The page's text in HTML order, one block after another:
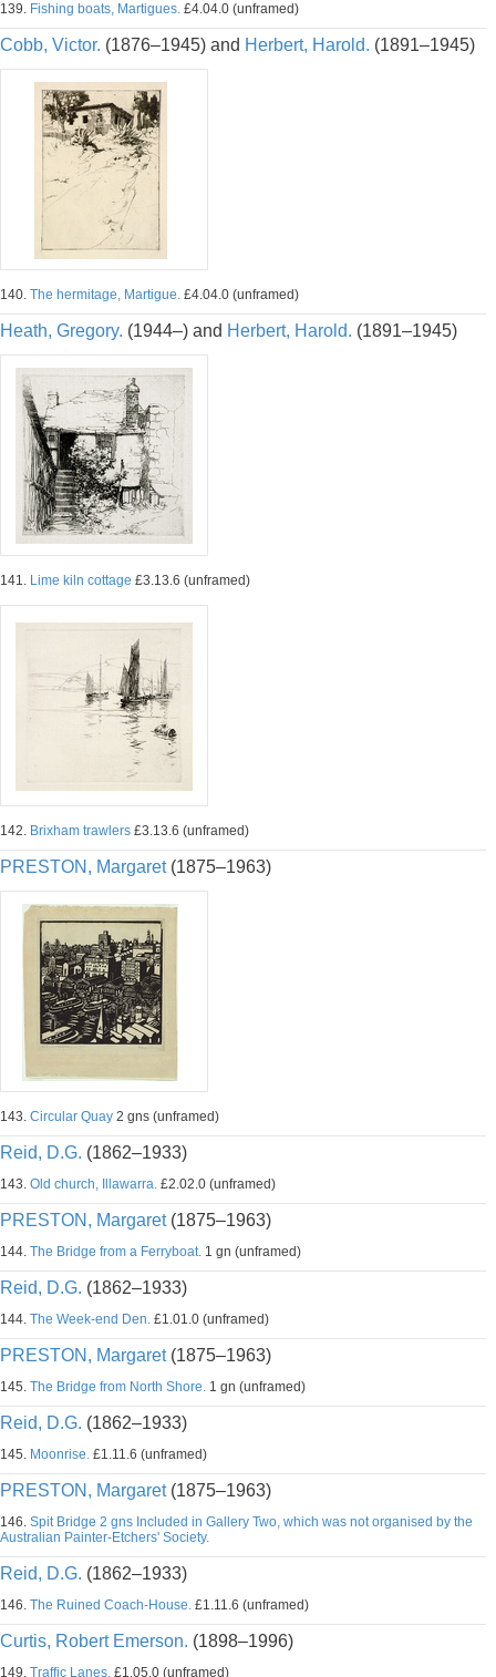
139. Fishing boats, Martigues. £4.04.0 (unframed)
Cobb, Victor. (1876–1945) and Herbert, Harold. (1891–1945)
140. The hermitage, Martigue. £4.04.0 (unframed)
Heath, Gregory. (1944–) and Herbert, Harold. (1891–1945)
141. Lime kiln cottage £3.13.6 (unframed)
142. Brixham trawlers £3.13.6 (unframed)
PRESTON, Margaret(1875–1963)
143. Circular Quay 2 gns (unframed)
Reid, D.G. (1862–1933)
143. Old church, Illawarra. £2.02.0 (unframed)
PRESTON, Margaret(1875–1963)
144. The Bridge from a Ferryboat. 1 gn (unframed)
Reid, D.G. (1862–1933)
144. The Week-end Den. £1.01.0 (unframed)
PRESTON, Margaret(1875–1963)
145. The Bridge from North Shore. 1 gn (unframed)
Reid, D.G. (1862–1933)
145. Moonrise. £1.11.6 (unframed)
PRESTON, Margaret(1875–1963)
146. Spit Bridge 2 gns Included in Gallery Two, which was not organised by the
Australian Painter-Etchers' Society.
Reid, D.G. (1862–1933)
146. The Ruined Coach-House. £1.11.6 (unframed)
Curtis, Robert Emerson. (1898–1996)
149. Traffic Lanes. £1.05.0 (unframed)